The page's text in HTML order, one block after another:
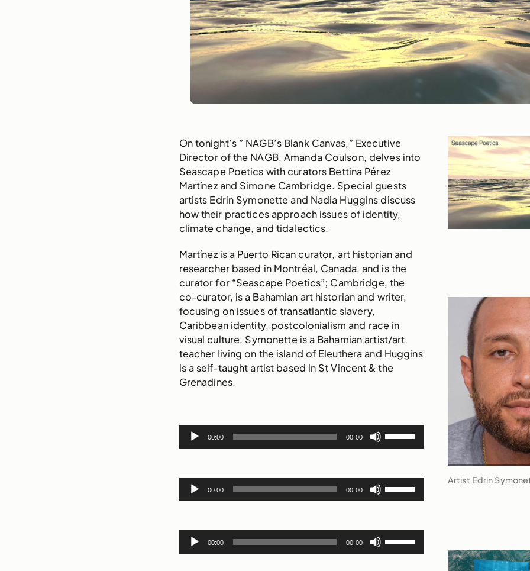
On tonight’s ” NAGB’s Blank Canvas,” Executive
Director of the NAGB, Amanda Coulson, delves into
Seascape Poetics with curators Bettina Pérez
Martínez and Simone Cambridge. Special guests
artists Edrin Symonette and Nadia Huggins discuss
how their practices approach issues of identity,
climate change, and tidalectics.
Martínez is a Puerto Rican curator, art historian and
researcher based in Montréal, Canada, and is the
curator for “Seascape Poetics”; Cambridge, the
co-curator, is a Bahamian art historian and writer,
focusing on issues of transatlantic slavery,
Caribbean identity, postcolonialism and race in
visual culture. Symonette is a Bahamian artist/art
teacher living on the island of Eleuthera and Huggins
is a self-taught artist based in St Vincent & the
Grenadines.
Audio
Player
00:00 00:00
to
increase
decrease
volume.
Audio
Player
00:00 00:00
to
increase
Audio
Player
00:00 00:00
Artist Edrin